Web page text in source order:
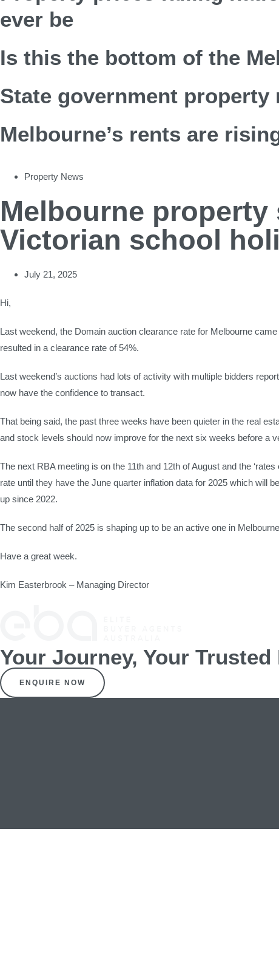
ever be
Is this the bottom of the
State government
Melbourne’s rents are
Property News
Melbourne
Victorian school
July 21, 2025
Hi,
Last weekend, the Domain auction clearance rate for Melbourne
resulted in a clearance rate of 54%.
Last weekend’s auctions had lots of activity with multiple bidders
now have the confidence to transact.
That being said, the past three weeks have been quieter in the real
and stock levels should now improve for the next six weeks before a
The next RBA meeting is on the 11th and 12th of August and the
rate until they have the June quarter inflation data for 2025 which will
up since 2022.
The second half of 2025 is shaping up to be an active one in
Have a great week.
Kim Easterbrook – Managing Director
Your Journey, Your
ENQUIRE NOW